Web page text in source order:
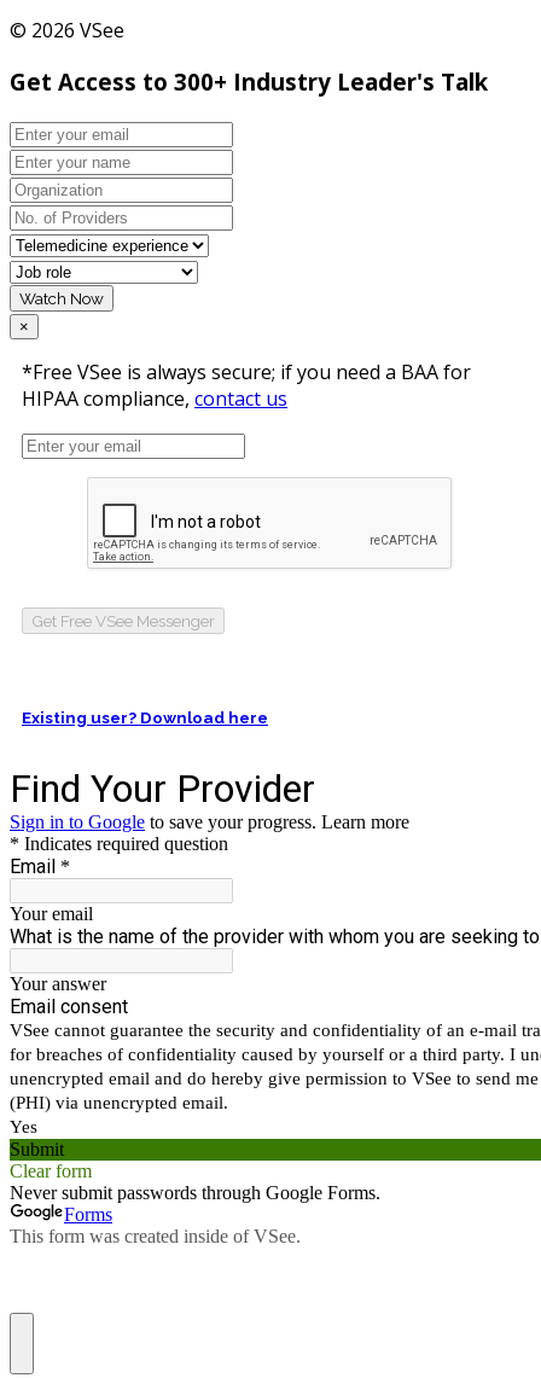
© 2026 VSee
Get Access to 300+ Industry Leader's Talk
Watch Now
×
*Free VSee is always secure; if you need a BAA for
HIPAA compliance, contact us
Get Free VSee Messenger
Existing user? Download here